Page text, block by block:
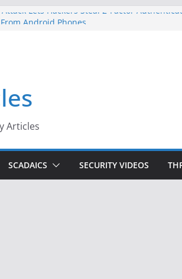
Lets Hackers Steal 2-Factor
Recognition Doesn’t Know Your Face Is a
Articles
SCADAICS SECURITY VIDEOS